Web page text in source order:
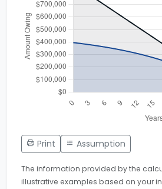
Print Assumption
The information provided by the
illustrative examples based on your